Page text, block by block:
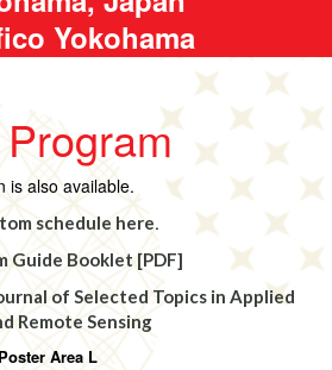
Yokohama
is also available.
schedule here.
Guide Booklet [PDF]
of Selected Topics in Applied
Remote Sensing
Area L